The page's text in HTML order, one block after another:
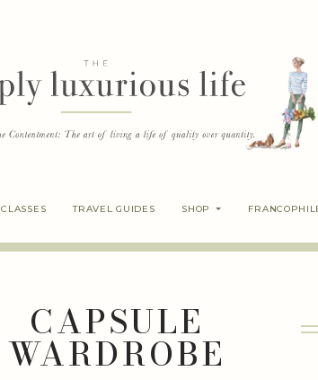
CLASSES TRAVEL GUIDES SHOP
CAPSULE
WARDROBE